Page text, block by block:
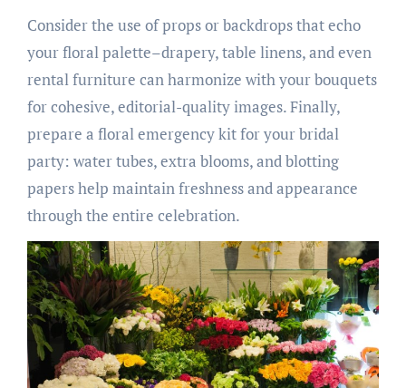
Consider the use of props or backdrops that echo
your floral palette–drapery, table linens, and even
rental furniture can harmonize with your bouquets
for cohesive, editorial-quality images. Finally,
prepare a floral emergency kit for your bridal
party: water tubes, extra blooms, and blotting
papers help maintain freshness and appearance
through the entire celebration.